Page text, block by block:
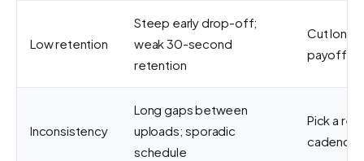
Low retention
Steep early drop-off;
weak 30-second
retention
Cut long
payoff
Inconsistency
Long gaps between
uploads; sporadic
schedule
Pick a
cadence